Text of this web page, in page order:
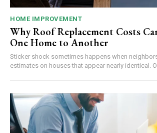
HOME IMPROVEMENT
Why Roof Replacement Costs
One Home to Another
Sticker shock sometimes happens when
estimates on houses that appear nearly identical.